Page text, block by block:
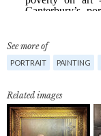
See more of
PORTRAIT PAINTING
Related images